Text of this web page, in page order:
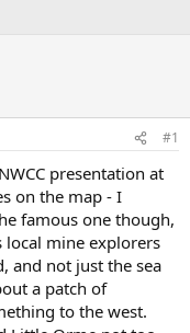
#1
presentation at
on the map - I
famous one though,
mine explorers
and not just the sea
a patch of
to the west.